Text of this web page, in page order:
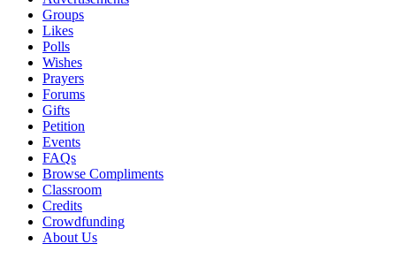
Groups
Likes
Polls
Wishes
Prayers
Forums
Gifts
Petition
Events
FAQs
Browse Compliments
Classroom
Credits
Crowdfunding
About Us